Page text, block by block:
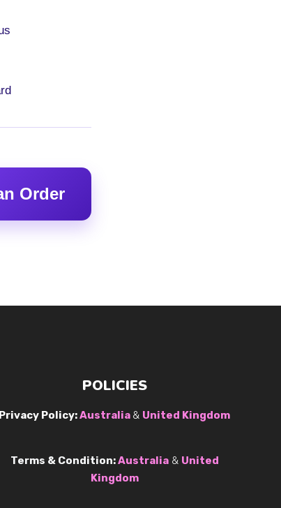
Order
POLICIES
Privacy Policy:Australia & United Kingdom
Terms & Condition:Australia & United
Kingdom